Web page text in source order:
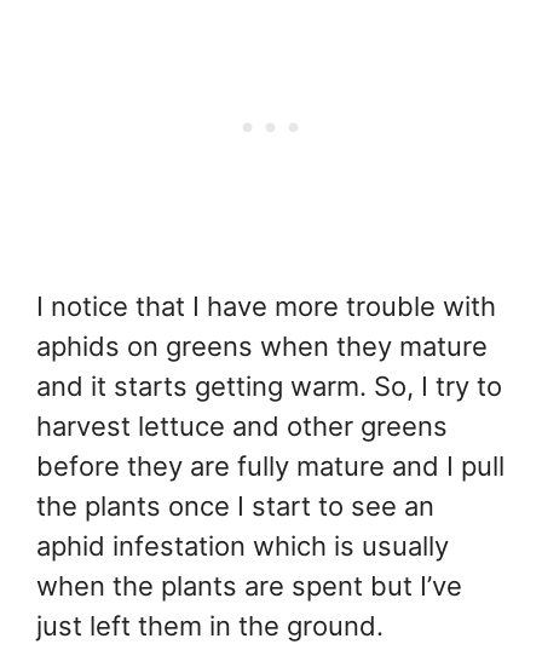
I notice that I have more trouble with
aphids on greens when they mature
and it starts getting warm. So, I try to
harvest lettuce and other greens
before they are fully mature and I pull
the plants once I start to see an
aphid infestation which is usually
when the plants are spent but I’ve
just left them in the ground.